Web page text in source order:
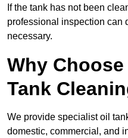
If the tank has not been
professional inspection can
necessary.
Why
Tank
We provide specialist oil
domestic, commercial, and